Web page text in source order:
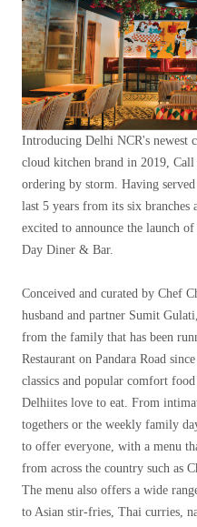
Introducing Delhi NCR's newest
cloud kitchen brand in 2019,
ordering by storm. Having
last 5 years from its six
excited to announce the launch
Day Diner & Bar.
Conceived and curated by Chef
husband and partner Sumit
from the family that has been
Restaurant on Pandara Road
classics and popular comfort
Delhiites love to eat. From
togethers or the weekly family
to offer everyone, with a menu
from across the country such as
The menu also offers a wide
to Asian stir-fries, Thai curries,